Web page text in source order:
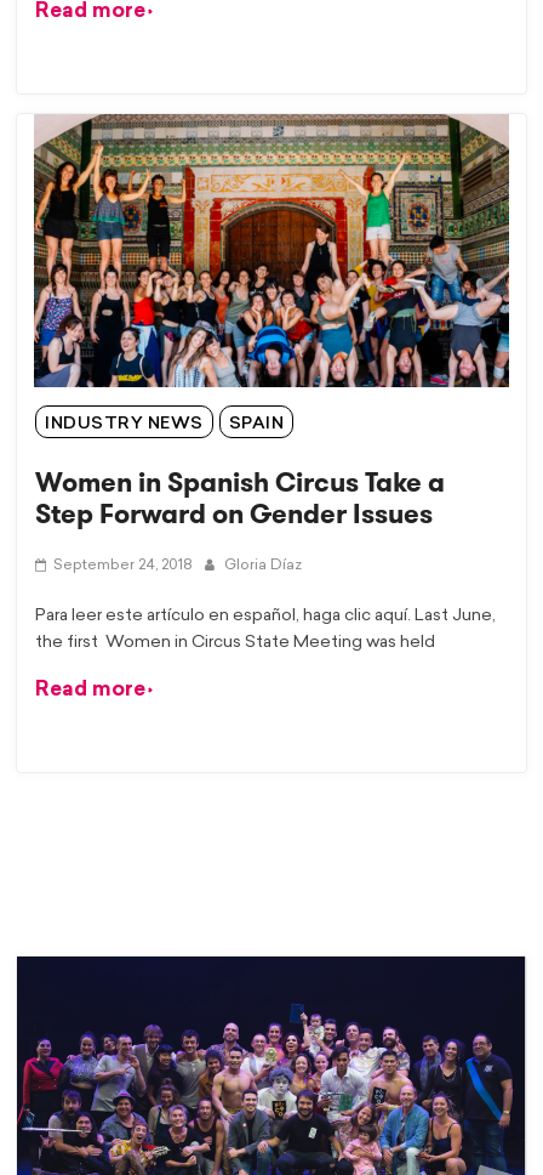
Read more
INDUSTRY NEWS SPAIN
Women in Spanish Circus Take a
Step Forward on Gender Issues
September 24, 2018 Gloria Díaz
Para leer este artículo en español, haga clic aquí. Last June,
the first Women in Circus State Meeting was held
Read more